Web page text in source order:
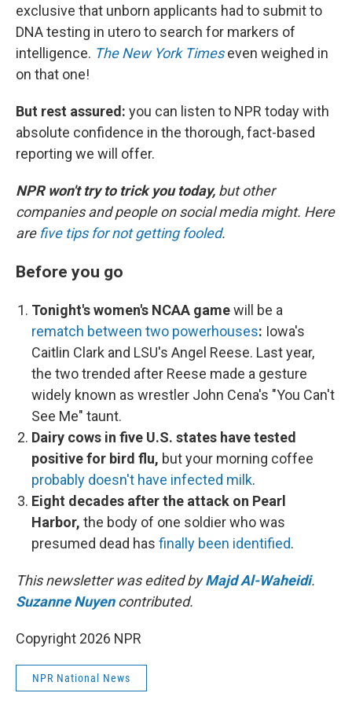
exclusive that unborn applicants had to submit to
DNA testing in utero to search for markers of
intelligence. The New York Timeseven weighed in
on that one!
But rest assured: you can listen to NPR today with
absolute confidence in the thorough, fact-based
reporting we will offer.
NPR won't try to trick you today, but other
companies and people on social media might. Here
are five tips for not getting fooled.
Before you go
Tonight's women's NCAA gamewill be a
rematch between two powerhouses: Iowa's
Caitlin Clark and LSU's Angel Reese. Last year,
the two trended after Reese made a gesture
widely known as wrestler John Cena's "You Can't
See Me" taunt.
Dairy cows in five U.S. states have tested
positive for bird flu, but your morning coffee
probably doesn't have infected milk.
Eight decades after the attack on Pearl
Harbor, the body of one soldier who was
presumed dead has finally been identified.
This newsletter was edited byMajd Al-Waheidi.
Suzanne Nuyen contributed.
Copyright 2026 NPR
NPR National News